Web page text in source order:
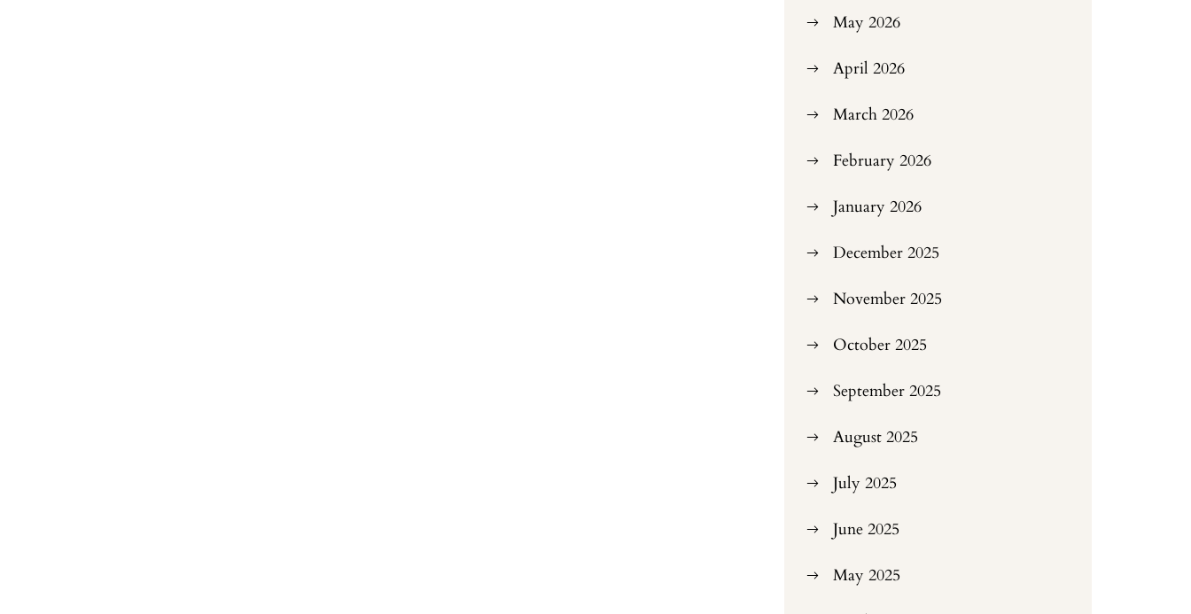
May 2026
April 2026
March 2026
February 2026
January 2026
December 2025
November 2025
October 2025
September 2025
August 2025
July 2025
June 2025
May 2025